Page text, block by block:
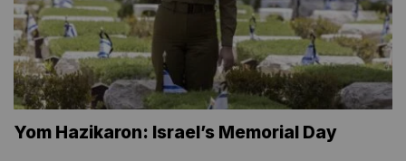
Yom Hazikaron: Israel’s Memorial Day